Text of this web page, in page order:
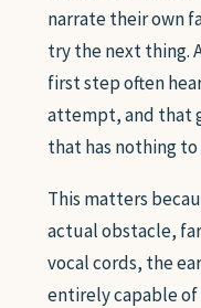
narrate their own
try the next thing.
first step often
attempt, and that
that has nothing
This matters
actual obstacle,
vocal cords, the
entirely capable of